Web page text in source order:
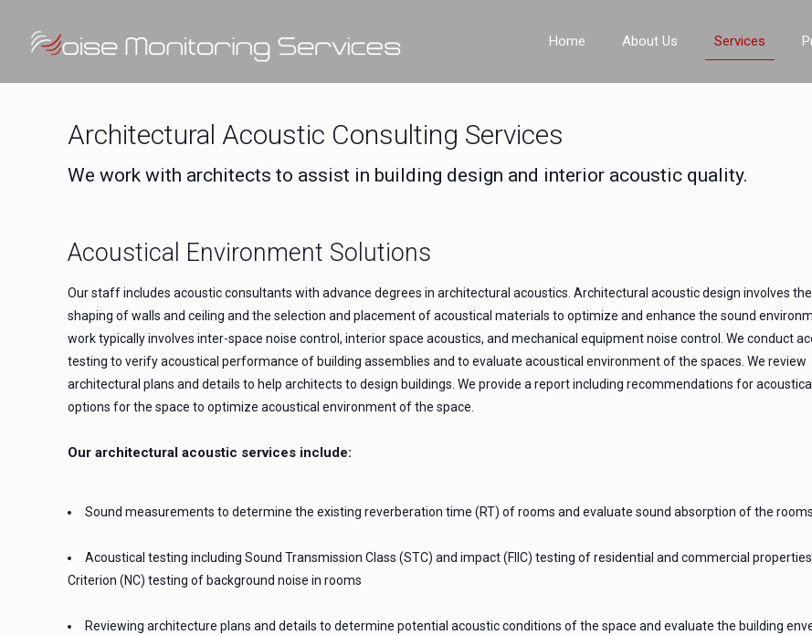
Home About Us Services
Architectural Acoustic Consulting Services
We work with architects to assist in building design and interior acoustic quality.
Acoustical Environment Solutions
Our staff includes acoustic consultants with advance degrees in architectural acoustics. Architectural acoustic design involves
shaping of walls and ceiling and the selection and placement of acoustical materials to optimize and enhance the sound
work typically involves inter-space noise control, interior space acoustics, and mechanical equipment noise control. We conduct
testing to verify acoustical performance of building assemblies and to evaluate acoustical environment of the spaces. We review
architectural plans and details to help architects to design buildings. We provide a report including recommendations for
options for the space to optimize acoustical environment of the space.
Our architectural acoustic services include:
Sound measurements to determine the existing reverberation time (RT) of rooms and evaluate sound absorption of the rooms
Acoustical testing including Sound Transmission Class (STC) and impact (FIIC) testing of residential and commercial
Criterion (NC) testing of background noise in rooms
Reviewing architecture plans and details to determine potential acoustic conditions of the space and evaluate the building